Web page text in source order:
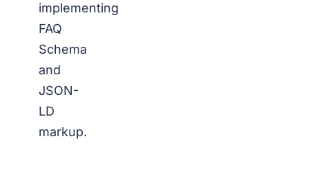
implementing
FAQ
Schema
and
JSON-
LD
markup.